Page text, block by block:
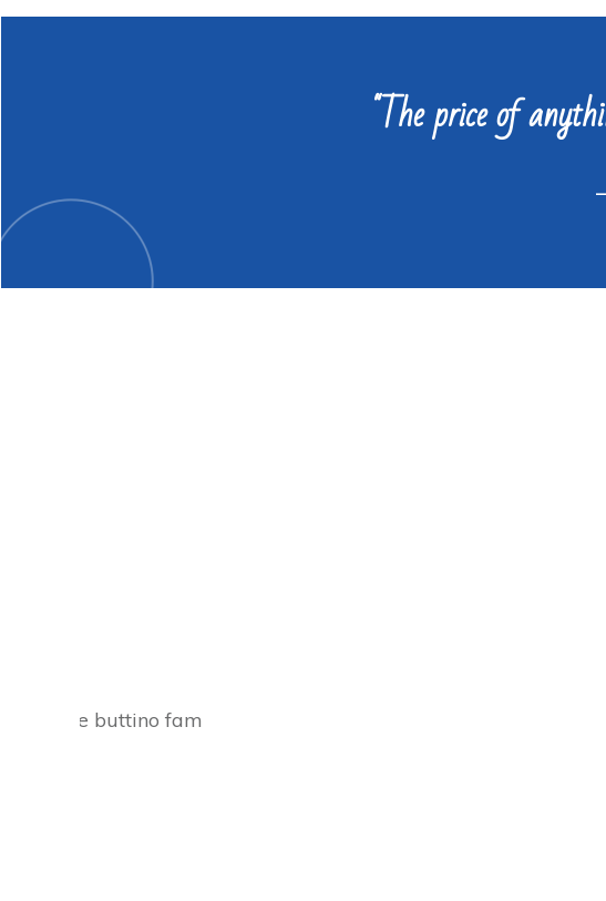
"The price of